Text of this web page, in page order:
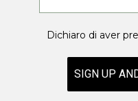
Dichiaro di aver
SIGN UP